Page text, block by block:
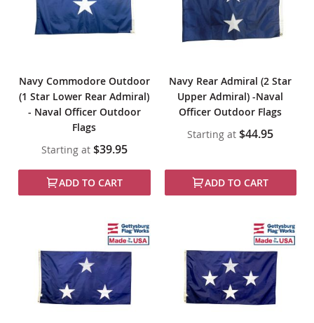
Navy Commodore Outdoor
(1 Star Lower Rear Admiral)
- Naval Officer Outdoor
Flags
Starting at $39.95
ADD TO CART
Navy Rear Admiral (2 Star
Upper Admiral) -Naval
Officer Outdoor Flags
Starting at $44.95
ADD TO CART